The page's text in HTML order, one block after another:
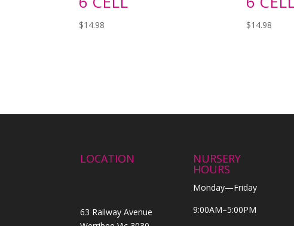
$14.98 $14.98
LOCATION
63 Railway Avenue
NURSERY
HOURS
Monday—Friday
9:00AM–5:00PM